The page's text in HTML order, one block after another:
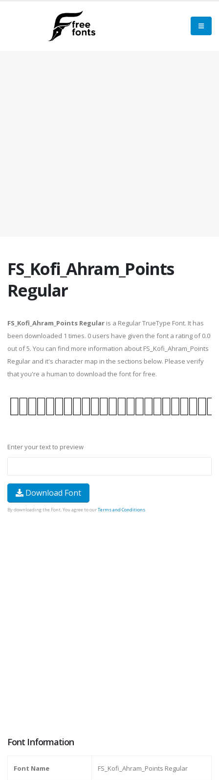
FS_Kofi_Ahram_Points
Regular
FS_Kofi_Ahram_Points Regular is a Regular TrueType Font. It has
been downloaded 1 times. 0 users have given the font a rating of 0.0
out of 5. You can find more information about FS_Kofi_Ahram_Points
Regular and it's character map in the sections below. Please verify
that you're a human to download the font for free.
Enter your text to preview
Download Font
By downloading the Font, You agree to ourTerms and Conditions.
Font Information
Font Name FS_Kofi_Ahram_Points Regular